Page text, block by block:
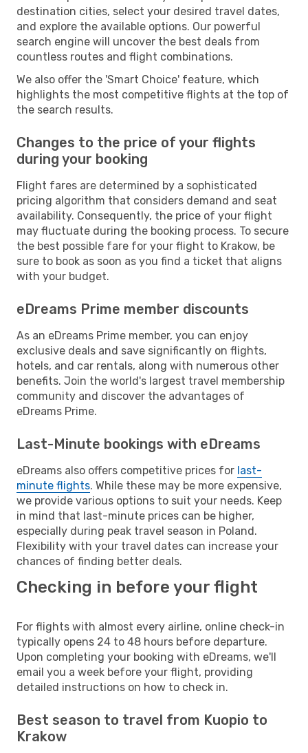
destination cities, select your desired travel dates,
and explore the available options. Our powerful
search engine will uncover the best deals from
countless routes and flight combinations.
We also offer the 'Smart Choice' feature, which
highlights the most competitive flights at the top of
the search results.
Changes to the price of your flights
during your booking
Flight fares are determined by a sophisticated
pricing algorithm that considers demand and seat
availability. Consequently, the price of your flight
may fluctuate during the booking process. To secure
the best possible fare for your flight to Krakow, be
sure to book as soon as you find a ticket that aligns
with your budget.
eDreams Prime member discounts
As an eDreams Prime member, you can enjoy
exclusive deals and save significantly on flights,
hotels, and car rentals, along with numerous other
benefits. Join the world's largest travel membership
community and discover the advantages of
eDreams Prime.
Last-Minute bookings with eDreams
eDreams also offers competitive prices for last-
minute flights. While these may be more expensive,
we provide various options to suit your needs. Keep
in mind that last-minute prices can be higher,
especially during peak travel season in Poland.
Flexibility with your travel dates can increase your
chances of finding better deals.
Checking in before your flight
For flights with almost every airline, online check-in
typically opens 24 to 48 hours before departure.
Upon completing your booking with eDreams, we'll
email you a week before your flight, providing
detailed instructions on how to check in.
Best season to travel from Kuopio to
Krakow